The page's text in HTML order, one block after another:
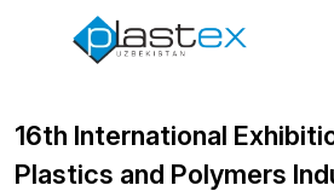
16th International
Plastics and Polymers